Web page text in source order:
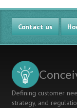
Contact us
Defining customer
strategy, and